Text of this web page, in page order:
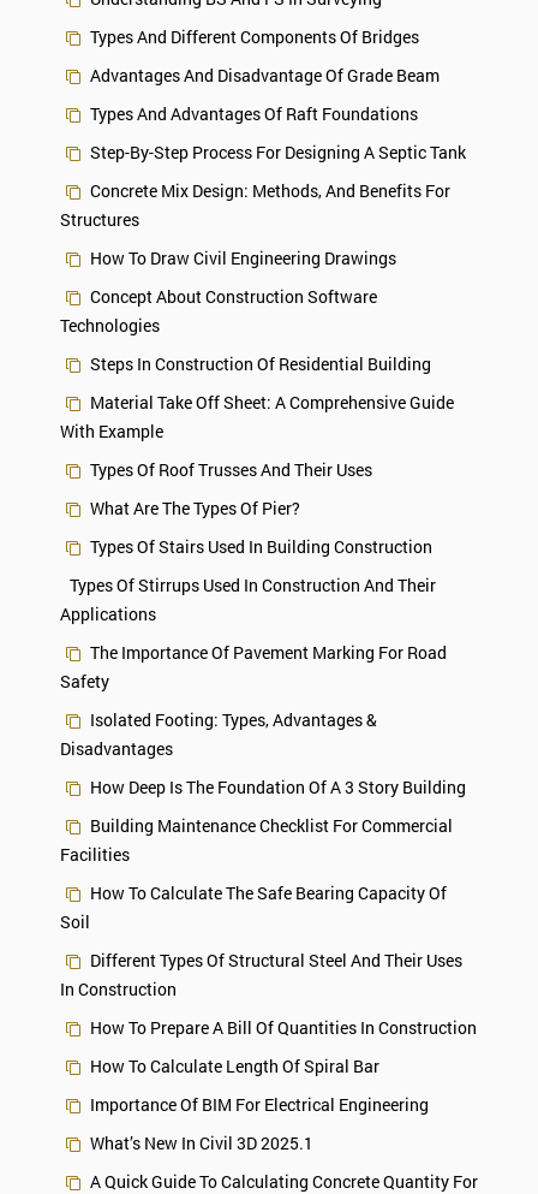
Types And Different Components Of Bridges
Advantages And Disadvantage Of Grade Beam
Types And Advantages Of Raft Foundations
Step-By-Step Process For Designing A Septic Tank
Concrete Mix Design: Methods, And Benefits For
Structures
How To Draw Civil Engineering Drawings
Concept About Construction Software
Technologies
Steps In Construction Of Residential Building
Material Take Off Sheet: A Comprehensive Guide
With Example
Types Of Roof Trusses And Their Uses
What Are The Types Of Pier?
Types Of Stairs Used In Building Construction
Types Of Stirrups Used In Construction And Their
Applications
The Importance Of Pavement Marking For Road
Safety
Isolated Footing: Types, Advantages &
Disadvantages
How Deep Is The Foundation Of A 3 Story Building
Building Maintenance Checklist For Commercial
Facilities
How To Calculate The Safe Bearing Capacity Of
Soil
Different Types Of Structural Steel And Their Uses
In Construction
How To Prepare A Bill Of Quantities In Construction
How To Calculate Length Of Spiral Bar
Importance Of BIM For Electrical Engineering
What’s New In Civil 3D 2025.1
A Quick Guide To Calculating Concrete Quantity For